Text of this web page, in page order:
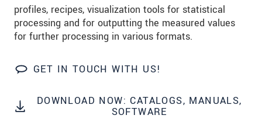
profiles, recipes, visualization tools for statistical
processing and for outputting the measured values
for further processing in various formats.
GET IN TOUCH WITH US!
DOWNLOAD NOW: CATALOGS, MANUALS,
SOFTWARE